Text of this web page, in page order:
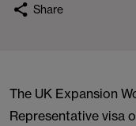
Share
The UK Expansion
Representative visa